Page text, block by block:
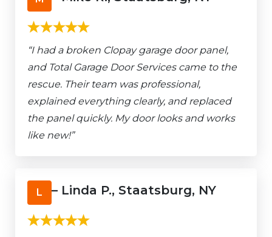
“I had a broken Clopay garage door panel,
and Total Garage Door Services came to the
rescue. Their team was professional,
explained everything clearly, and replaced
the panel quickly. My door looks and works
like new!”
L – Linda P., Staatsburg, NY